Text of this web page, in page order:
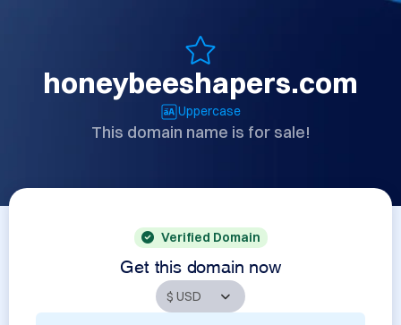
honeybeeshapers.com
Uppercase
This domain name is for sale!
Verified Domain
Get this domain now